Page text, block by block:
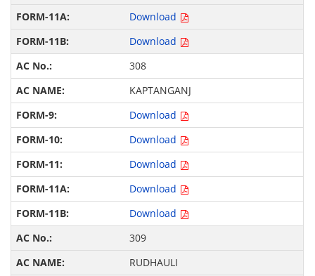
Download
Download
308
KAPTANGANJ
Download
Download
Download
Download
Download
309
RUDHAULI